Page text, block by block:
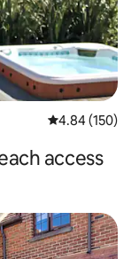
4.84 out of 5
4.84 (150)
access